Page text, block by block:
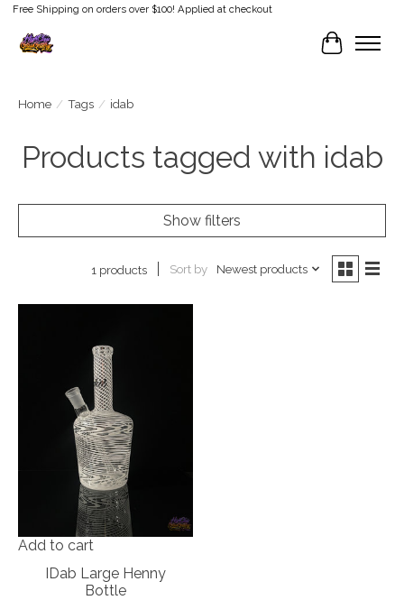
Free Shipping on orders over $100! Applied at checkout
Cart
Home / Tags / idab
Products tagged with idab
Show filters
1 products Sort by Newest products
Add to cart
IDab Large Henny
Bottle